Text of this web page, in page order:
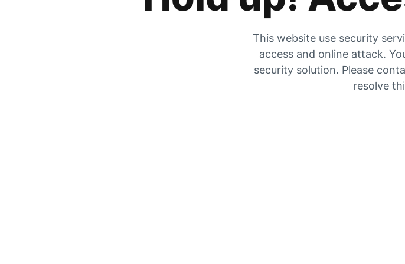
This website use security
access and online attack.
security solution. Please
resolve